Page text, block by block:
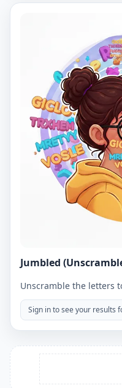
Jumbled
Unscramble the letters
Sign in to see your results